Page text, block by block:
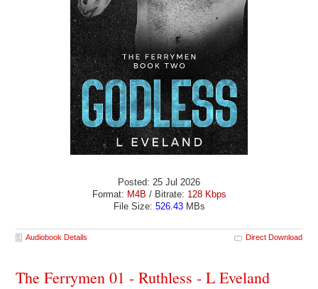
Posted: 25 Jul 2026
Format: M4B / Bitrate: 128 Kbps
File Size: 526.43MBs
Audiobook Details Direct Download
The Ferrymen 01 - Ruthless - L Eveland